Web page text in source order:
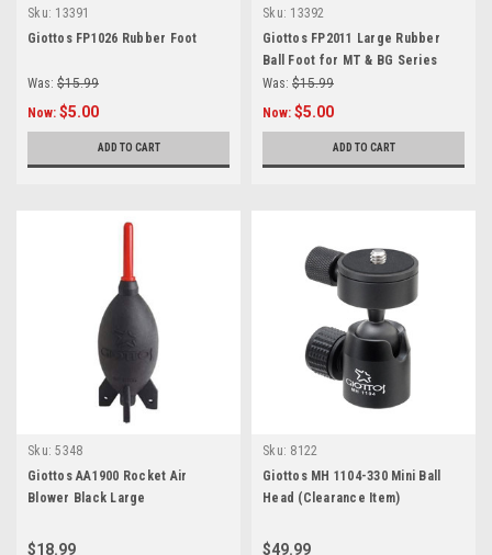
Sku: 13391
Giottos FP1026 Rubber Foot
Was: $15.99
Now: $5.00
ADD TO CART
Sku: 13392
Giottos FP2011 Large Rubber
Ball Foot for MT & BG Series
Was: $15.99
Now: $5.00
ADD TO CART
Sku: 5348
Giottos AA1900 Rocket Air
Blower Black Large
$18.99
Sku: 8122
Giottos MH 1104-330 Mini Ball
Head (Clearance Item)
$49.99